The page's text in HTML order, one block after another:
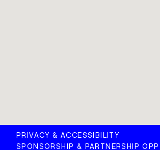
PRIVACY & ACCESSIBILITY
SPONSORSHIP & PARTNERSHIP